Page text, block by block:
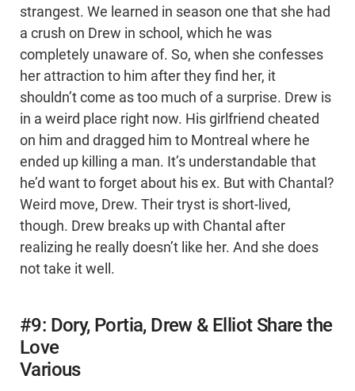
strangest. We learned in season one that she had
a crush on Drew in school, which he was
completely unaware of. So, when she confesses
her attraction to him after they find her, it
shouldn’t come as too much of a surprise. Drew is
in a weird place right now. His girlfriend cheated
on him and dragged him to Montreal where he
ended up killing a man. It’s understandable that
he’d want to forget about his ex. But with Chantal?
Weird move, Drew. Their tryst is short-lived,
though. Drew breaks up with Chantal after
realizing he really doesn’t like her. And she does
not take it well.
#9: Dory, Portia, Drew & Elliot Share the
Love
Various